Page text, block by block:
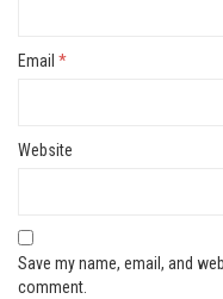
Email *
Website
Save my name, email, and
comment.